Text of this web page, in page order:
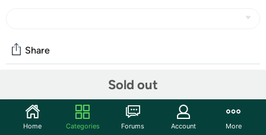
Sold out
Share
Boost your sound with 280 watts of peak power from our
2.1 Soundbar System! Listen to your favorite audio in
Home Categories Forums Account More